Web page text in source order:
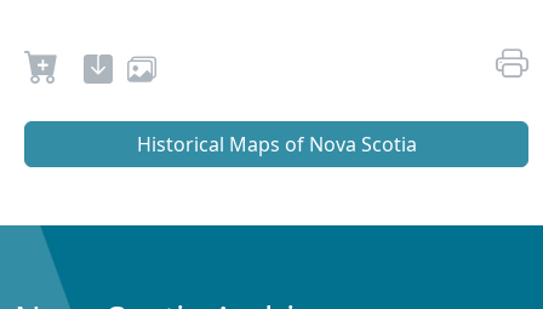
Historical Maps of Nova Scotia